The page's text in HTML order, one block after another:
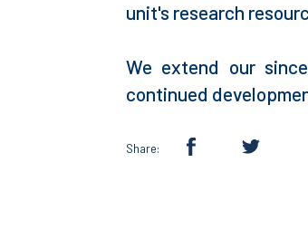
unit's research
We extend our
continued
Share: